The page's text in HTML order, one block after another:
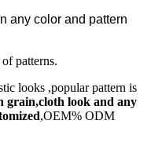
any color and pattern
patterns.
looks ,popular pattern is
grain,cloth look and any
,OEM% ODM